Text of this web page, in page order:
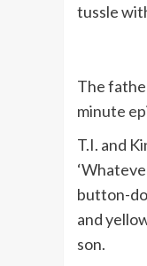
tussle
The
minute
T.I. and
button-
and
son.